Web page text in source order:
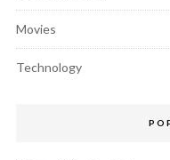
Movies
Technology